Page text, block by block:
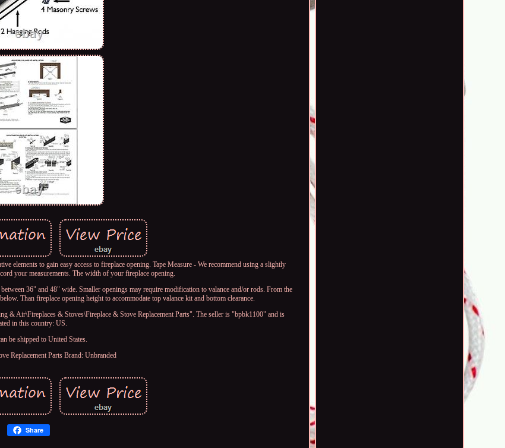
elements to gain easy access to fireplace opening. Tape Measure - We recommend using a slightly
your measurements. The width of your fireplace opening.
36" and 48" wide. Smaller openings may require modification to valance and/or rods. From the
Than fireplace opening height to accommodate top valance kit and bottom clearance.
& Air\Fireplaces & Stoves\Fireplace & Stove Replacement Parts". The seller is "bpbk1100" and is
in this country: US.
be shipped to United States.
Replacement Parts Brand: Unbranded
Share